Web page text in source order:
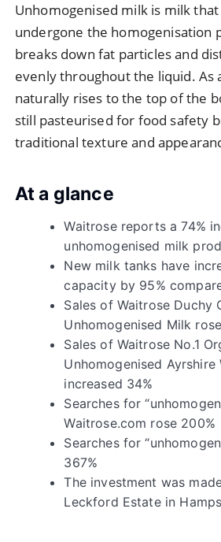
Unhomogenised milk is milk
undergone the homogenisation
breaks down fat particles and
evenly throughout the liquid. As
naturally rises to the top of the
still pasteurised for food safety
traditional texture and
At a glance
Waitrose reports a 74%
unhomogenised milk
New milk tanks have
capacity by 95%
Sales of Waitrose Duchy
Unhomogenised Milk
Sales of Waitrose No.1
Unhomogenised Ayrshire
increased 34%
Searches for
Waitrose.com rose 200%
Searches for
367%
The investment was
Leckford Estate in